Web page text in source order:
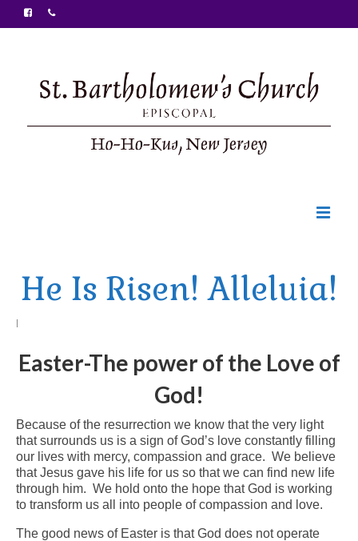
Ministries
Sunday Bulletin
Arts At St. Barts Presents
B-Line
Donate
Purchases
He Is Risen! Alleluia!
|
Easter-The power of the Love of
God!
Because of the resurrection we know that the very light
that surrounds us is a sign of God’s love constantly filling
our lives with mercy, compassion and grace. We believe
that Jesus gave his life for us so that we can find new life
through him. We hold onto the hope that God is working
to transform us all into people of compassion and love.
The good news of Easter is that God does not operate